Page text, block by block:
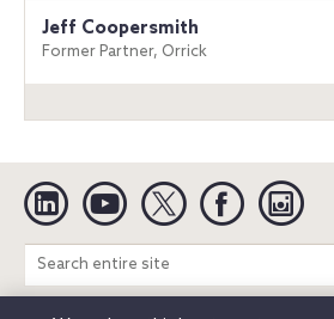
Jeff Coopersmith
Former Partner, Orrick
Linkedin YouTube Twitter Facebook
Search
entire
site